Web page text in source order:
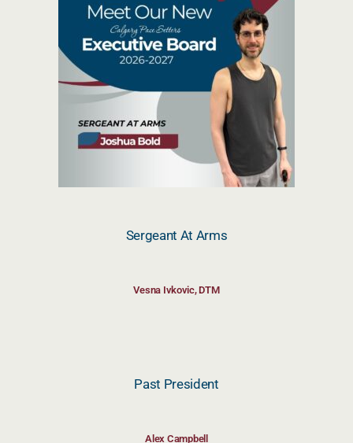
Sergeant At Arms
Vesna Ivkovic, DTM
Past President
Alex Campbell